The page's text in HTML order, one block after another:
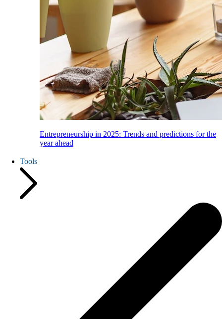
Entrepreneurship in 2025: Trends and predictions for the
year ahead
Tools